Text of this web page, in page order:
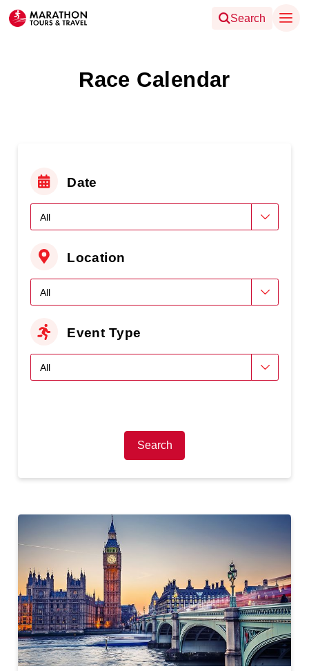
Search
Race Calendar
Date
Location
Event Type
Search